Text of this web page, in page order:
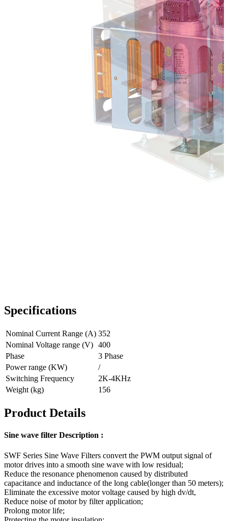
Specifications
Nominal Current Range (A) 352
Nominal Voltage range (V) 400
Phase
3 Phase
Power range (KW)
/
Switching Frequency
2K-4KHz
Weight (kg)
156
Product Details
Sine wave filter Description :
SWF Series Sine Wave Filters convert the PWM output signal of
motor drives into a smooth sine wave with low residual;
Reduce the resonance phenomenon caused by distributed
capacitance and inductance of the long cable(longer than 50 meters);
Eliminate the excessive motor voltage caused by high dv/dt,
Reduce noise of motor by filter application;
Prolong motor life;